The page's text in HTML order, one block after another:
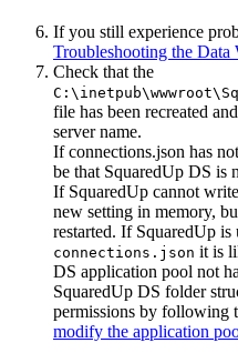
If you still experience
Troubleshooting the Data
Check that the
file has been recreated
server name.
If connections.json has
be that SquaredUp DS is
If SquaredUp cannot
new setting in memory,
restarted. If SquaredUp
connections.json it is
DS application pool not
SquaredUp DS folder
permissions by following
modify the application